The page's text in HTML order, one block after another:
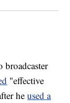
broadcaster
"effective
heused a